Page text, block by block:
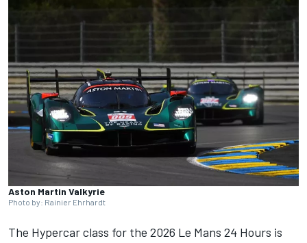
Aston Martin Valkyrie
Photo by: Rainier Ehrhardt
The Hypercar class for the 2026 Le Mans 24 Hours is